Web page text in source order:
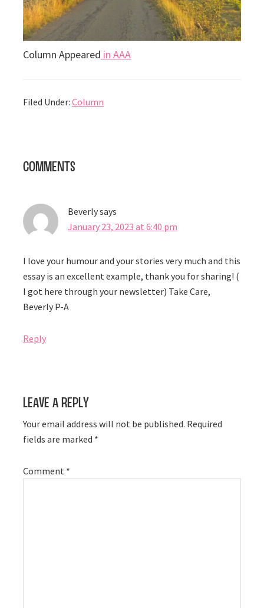
Column Appeared in AAA
Filed Under: Column
Interactions
Comments
Beverlysays
January 23, 2023 at 6:40 pm
I love your humour and your stories very much and this
essay is an excellent example, thank you for sharing! (
I got here through your newsletter) Take Care,
Beverly P-A
Reply
Leave a Reply
Your email address will not be published. Required
fields are marked *
Comment *